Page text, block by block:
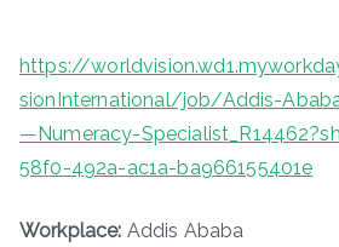
https://
sionInternational/job/Addis-
—Numeracy-
58f0-492a-ac1a-ba966155401e
Workplace: Addis Ababa